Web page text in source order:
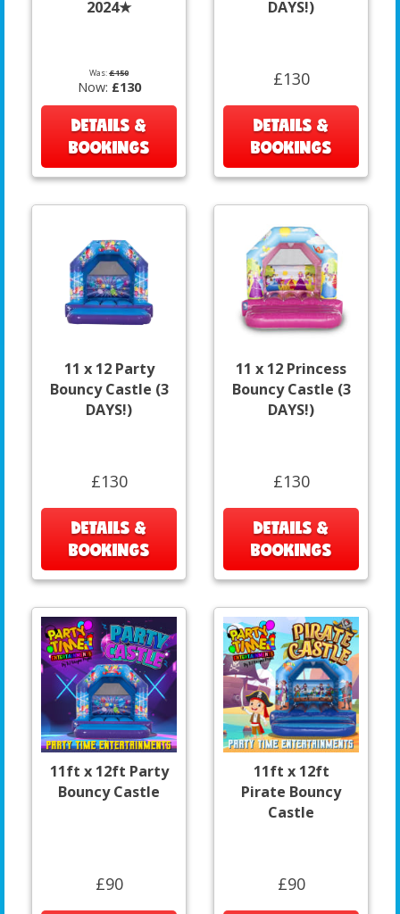
2024★
Was:£150
Now: £130
DETAILS &
BOOKINGS
DAYS!)
£130
DETAILS &
BOOKINGS
11 x 12 Party
Bouncy Castle (3
DAYS!)
£130
DETAILS &
BOOKINGS
11 x 12 Princess
Bouncy Castle (3
DAYS!)
£130
DETAILS &
BOOKINGS
11ft x 12ft Party
Bouncy Castle
£90
11ft x 12ft
Pirate Bouncy
Castle
£90